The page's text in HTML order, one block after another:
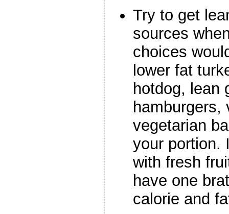
Try to get
sources
choices
lower fat
hotdog, lean
hamburgers,
vegetarian
your portion.
with fresh
have one
calorie and